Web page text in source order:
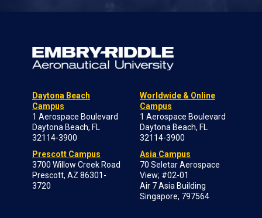
Daytona Beach
Campus
1 Aerospace Boulevard
Daytona Beach, FL
32114-3900
Prescott Campus
3700 Willow Creek Road
Prescott, AZ 86301-
3720
Worldwide & Online
Campus
1 Aerospace Boulevard
Daytona Beach, FL
32114-3900
Asia Campus
70 Seletar Aerospace
View; #02-01
Air 7 Asia Building
Singapore, 797564